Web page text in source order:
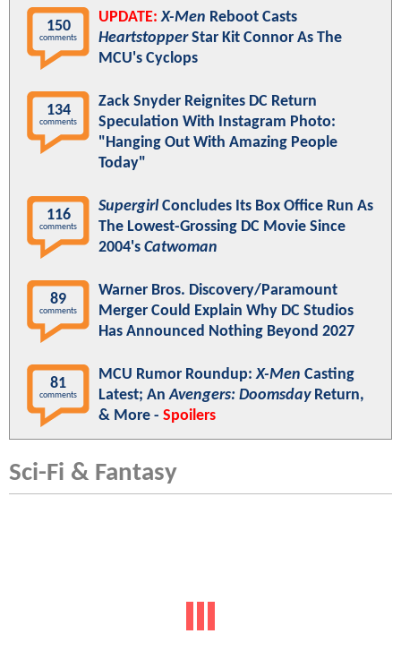
150
comments
UPDATE: X-Men Reboot Casts
HeartstopperStar Kit Connor As The
MCU's Cyclops
134
comments
Zack Snyder Reignites DC Return
Speculation With Instagram Photo:
"Hanging Out With Amazing People
Today"
116
comments
Supergirl Concludes Its Box Office Run As
The Lowest-Grossing DC Movie Since
2004's Catwoman
89
comments
Warner Bros. Discovery/Paramount
Merger Could Explain Why DC Studios
Has Announced Nothing Beyond 2027
81
comments
MCU Rumor Roundup:X-Men Casting
Latest; AnAvengers: DoomsdayReturn,
& More - Spoilers
Sci-Fi & Fantasy